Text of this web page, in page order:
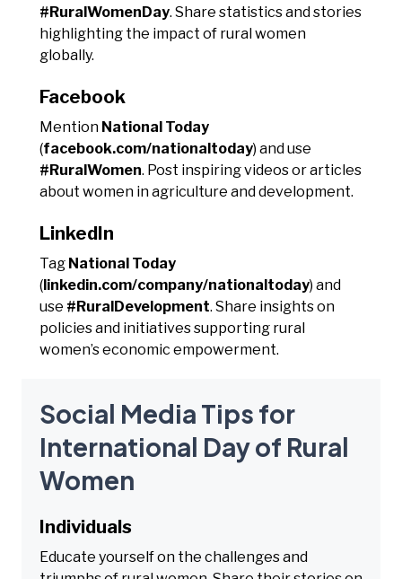
#RuralWomenDay. Share statistics and stories
highlighting the impact of rural women
globally.
Facebook
Mention National Today
(facebook.com/nationaltoday) and use
#RuralWomen. Post inspiring videos or articles
about women in agriculture and development.
LinkedIn
Tag National Today
(linkedin.com/company/nationaltoday) and
use #RuralDevelopment. Share insights on
policies and initiatives supporting rural
women’s economic empowerment.
Social Media Tips for
International Day of Rural
Women
Individuals
Educate yourself on the challenges and